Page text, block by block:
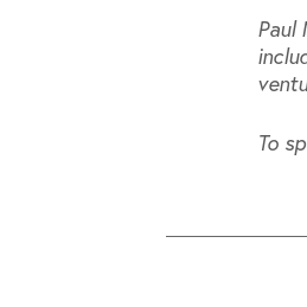
Paul
To